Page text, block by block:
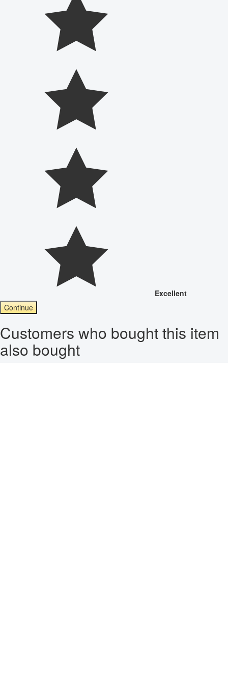
Excellent
Continue
Customers who bought this item
also bought